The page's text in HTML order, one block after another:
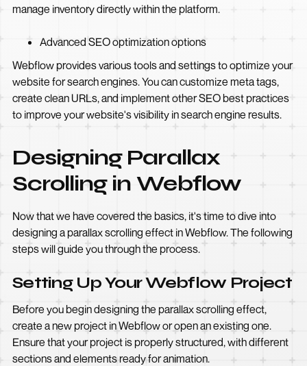
manage inventory directly within the platform.
Advanced SEO optimization options
Webflow provides various tools and settings to optimize your
website for search engines. You can customize meta tags,
create clean URLs, and implement other SEO best practices
to improve your website's visibility in search engine results.
Designing Parallax
Scrolling in Webflow
Now that we have covered the basics, it's time to dive into
designing a parallax scrolling effect in Webflow. The following
steps will guide you through the process.
Setting Up Your Webflow Project
Before you begin designing the parallax scrolling effect,
create a new project in Webflow or open an existing one.
Ensure that your project is properly structured, with different
sections and elements ready for animation.